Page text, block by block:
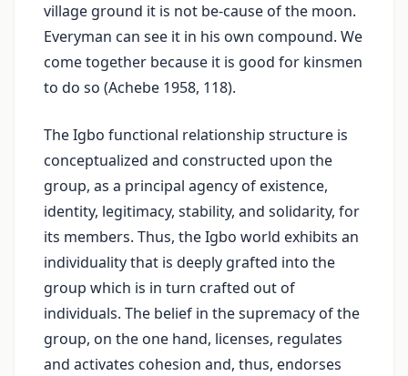
village ground it is not be-cause of the moon.
Everyman can see it in his own compound. We
come together because it is good for kinsmen
to do so (Achebe 1958, 118).
The Igbo functional relationship structure is
conceptualized and constructed upon the
group, as a principal agency of existence,
identity, legitimacy, stability, and solidarity, for
its members. Thus, the Igbo world exhibits an
individuality that is deeply grafted into the
group which is in turn crafted out of
individuals. The belief in the supremacy of the
group, on the one hand, licenses, regulates
and activates cohesion and, thus, endorses